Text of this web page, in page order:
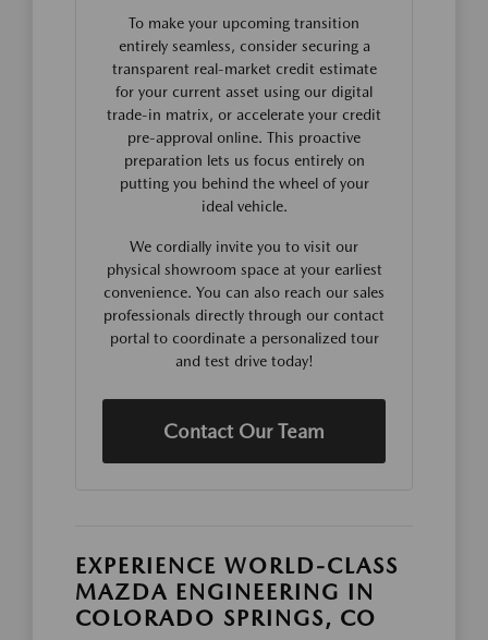
To make your upcoming transition
entirely seamless, consider securing a
transparent real-market credit estimate
for your current asset using our digital
trade-in matrix, or accelerate your credit
pre-approval online. This proactive
preparation lets us focus entirely on
putting you behind the wheel of your
ideal vehicle.
We cordially invite you to visit our
physical showroom space at your earliest
convenience. You can also reach our sales
professionals directly through our contact
portal to coordinate a personalized tour
and test drive today!
Contact Our Team
EXPERIENCE WORLD-CLASS
MAZDA ENGINEERING IN
COLORADO SPRINGS, CO